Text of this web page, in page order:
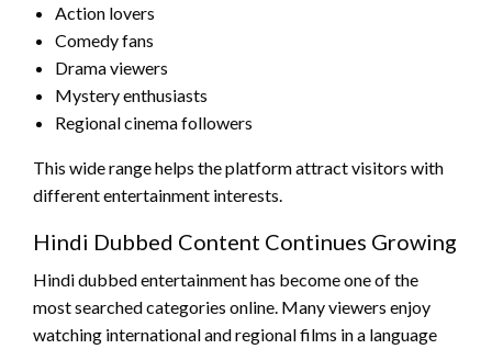
Action lovers
Comedy fans
Drama viewers
Mystery enthusiasts
Regional cinema followers
This wide range helps the platform attract visitors with
different entertainment interests.
Hindi Dubbed Content Continues Growing
Hindi dubbed entertainment has become one of the
most searched categories online. Many viewers enjoy
watching international and regional films in a language